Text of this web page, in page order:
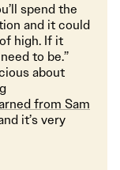
spend the
and it could
high. If it
to be.”
about
from Sam
it’s very